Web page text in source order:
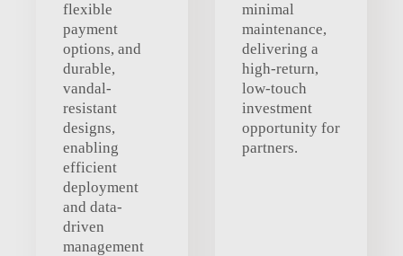
flexible
payment
options, and
durable,
vandal-
resistant
designs,
enabling
efficient
deployment
and data-
driven
management
minimal
maintenance,
delivering a
high-return,
low-touch
investment
opportunity for
partners.